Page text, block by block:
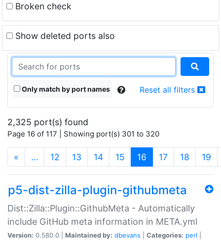
Broken check
Show deleted ports also
Only match by port names Reset all filters
2,325 port(s) found
Page 16 of 117 | Showing port(s) 301 to 320
« … 12 13 14 15 16 (current)
17 18 19
p5-dist-zilla-plugin-githubmeta
Dist::Zilla::Plugin::GithubMeta - Automatically
include GitHub meta information in META.yml
Version: 0.580.0 | Maintained by: dbevans Categories: perl